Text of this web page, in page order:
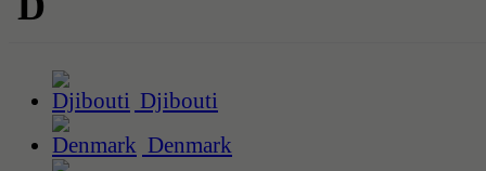
Djibouti
Denmark